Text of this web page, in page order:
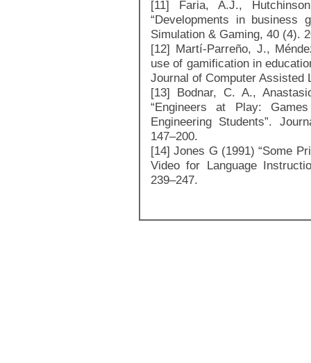
[11] Faria, A.J.,
“Developments in business
Simulation & Gaming, 40 (4).
[12] Martí-Parreño, J.,
use of gamification in
Journal of Computer Assisted
[13] Bodnar, C. A.,
“Engineers at Play:
Engineering Students”.
147–200.
[14] Jones G (1991) “Some
Video for Language
239–247.